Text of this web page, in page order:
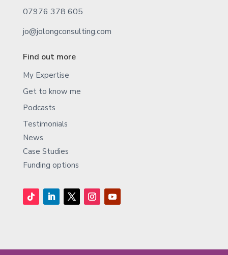
07976 378 605
jo@jolongconsulting.com
Find out more
My Expertise
Get to know me
Podcasts
Testimonials
News
Case Studies
Funding options